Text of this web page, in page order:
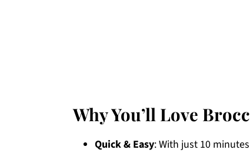
Why You’ll Love
Quick & Easy: With just 10